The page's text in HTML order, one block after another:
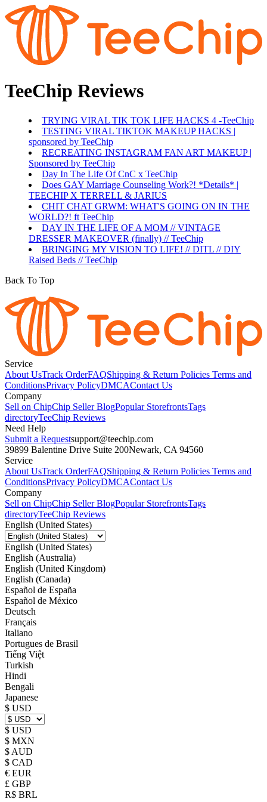
TeeChip Reviews
TRYING VIRAL TIK TOK LIFE HACKS 4 -TeeChip
TESTING VIRAL TIKTOK MAKEUP HACKS |
sponsored by TeeChip
RECREATING INSTAGRAM FAN ART MAKEUP |
Sponsored by TeeChip
Day In The Life Of CnC x TeeChip
Does GAY Marriage Counseling Work?! *Details* |
TEECHIP X TERRELL & JARIUS
CHIT CHAT GRWM: WHAT'S GOING ON IN THE
WORLD?! ft TeeChip
DAY IN THE LIFE OF A MOM // VINTAGE
DRESSER MAKEOVER (finally) // TeeChip
BRINGING MY VISION TO LIFE! // DITL // DIY
Raised Beds // TeeChip
Back To Top
Service
About UsTrack OrderFAQShipping & Return Policies Terms and
ConditionsPrivacy PolicyDMCAContact Us
Company
Sell on ChipChip Seller BlogPopular StorefrontsTags
directoryTeeChip Reviews
Need Help
Submit a Requestsupport@teechip.com
39899 Balentine Drive Suite 200Newark, CA 94560
Service
About UsTrack OrderFAQShipping & Return Policies Terms and
ConditionsPrivacy PolicyDMCAContact Us
Company
Sell on ChipChip Seller BlogPopular StorefrontsTags
directoryTeeChip Reviews
English (United States)
English (United States)
English (Australia)
English (United Kingdom)
English (Canada)
Español de España
Español de México
Deutsch
Français
Italiano
Portugues de Brasil
Tiếng Việt
Turkish
Hindi
Bengali
Japanese
$ USD
$ USD
$ MXN
$ AUD
$ CAD
€ EUR
£ GBP
R$ BRL